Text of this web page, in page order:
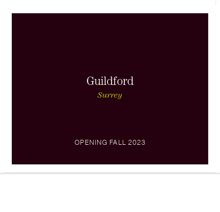
Guildford
Surrey
OPENING FALL 2023